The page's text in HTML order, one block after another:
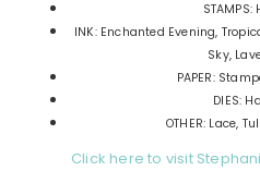
INK: Enchanted Evening,
Sky,
PAPER:
DIES:
OTHER: Lace,
Click here to visit